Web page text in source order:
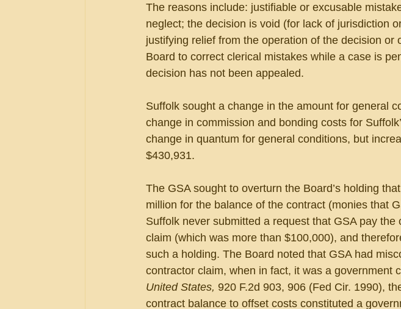
The reasons include: justifiable or excusable
neglect; the decision is void (for lack of jurisdiction
justifying relief from the operation of the decision or
Board to correct clerical mistakes while a case is
decision has not been appealed.
Suffolk sought a change in the amount for general
change in commission and bonding costs for
change in quantum for general conditions, but
$430,931.
The GSA sought to overturn the Board’s holding
million for the balance of the contract (monies that
Suffolk never submitted a request that GSA pay
claim (which was more than $100,000), and
such a holding. The Board noted that GSA had
contractor claim, when in fact, it was a government
United States, 920 F.2d 903, 906 (Fed Cir. 1990),
contract balance to offset costs constituted a